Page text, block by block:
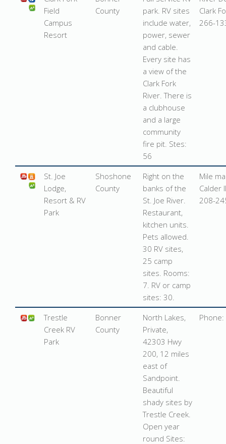
Field
Campus
Resort
County
park. RV sites
include water,
power, sewer
and cable.
Every site has
a view of the
Clark Fork
River. There is
a clubhouse
and a large
community
fire pit. Stes:
56
Clark
266-
St. Joe
Lodge,
Resort & RV
Park
Shoshone
County
Right on the
banks of the
St. Joe River.
Restaurant,
kitchen units.
Pets allowed.
30 RV sites,
25 camp
sites. Rooms:
7. RV or camp
sites: 30.
Mile
Calder
208-
Trestle
Creek RV
Park
Bonner
County
North Lakes,
Private,
42303 Hwy
200, 12 miles
east of
Sandpoint
Beautiful
shady sites by
Trestle Creek.
Open year
round Sites: